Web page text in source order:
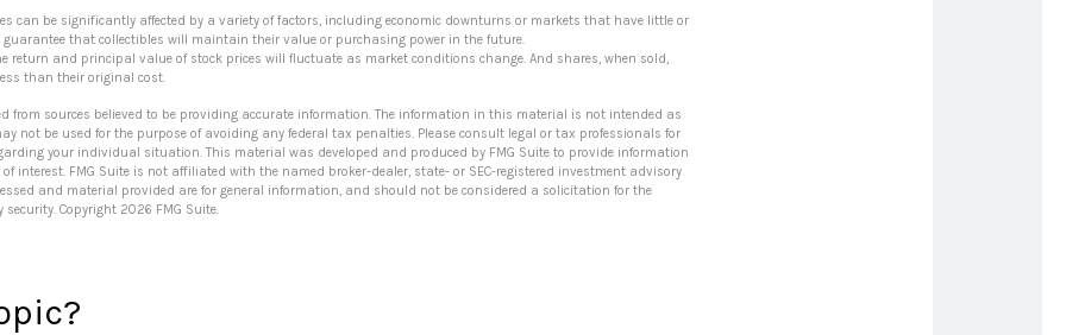
can be significantly affected by a variety of factors, including economic downturns or markets that have little or
guarantee that collectibles will maintain their value or purchasing power in the future.
return and principal value of stock prices will fluctuate as market conditions change. And shares, when sold,
than their original cost.
from sources believed to be providing accurate information. The information in this material is not intended as
not be used for the purpose of avoiding any federal tax penalties. Please consult legal or tax professionals for
your individual situation. This material was developed and produced by FMG Suite to provide information
interest. FMG Suite is not affiliated with the named broker-dealer, state- or SEC-registered investment advisory
and material provided are for general information, and should not be considered a solicitation for the
security. Copyright 2026 FMG Suite.